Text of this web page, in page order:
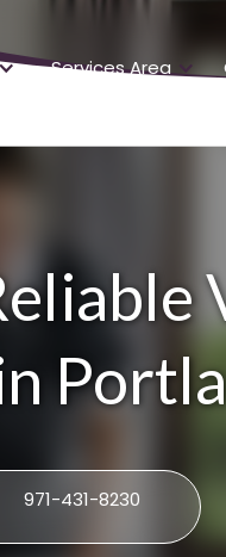
Services Area
971-431-8230